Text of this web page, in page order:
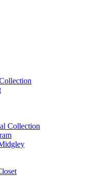
Collection